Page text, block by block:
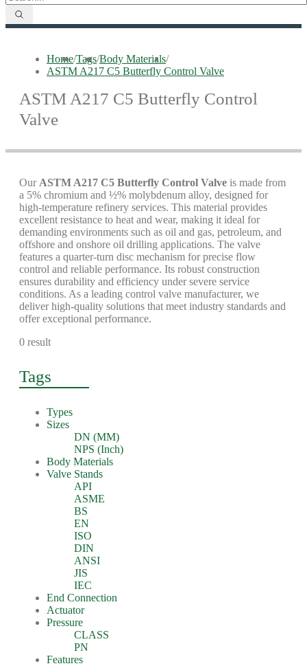
Home/Tags/Body Materials/
ASTM A217 C5 Butterfly Control Valve
ASTM A217 C5 Butterfly Control
Valve
Our ASTM A217 C5 Butterfly Control Valve is made from
a 5% chromium and ½% molybdenum alloy, designed for
high-temperature refinery services. This material provides
excellent resistance to heat and wear, making it ideal for
demanding environments such as oil and gas, petroleum, and
offshore and onshore oil drilling applications. The valve
features a quarter-turn disc mechanism for precise flow
control and reliable performance. Its robust construction
ensures durability and efficiency under severe service
conditions. As a leading control valve manufacturer, we
deliver high-quality solutions that meet industry standards and
offer exceptional performance.
0 result
Tags
Types
Sizes
DN (MM)
NPS (Inch)
Body Materials
Valve Stands
API
ASME
BS
EN
ISO
DIN
ANSI
JIS
IEC
End Connection
Actuator
Pressure
CLASS
PN
Features